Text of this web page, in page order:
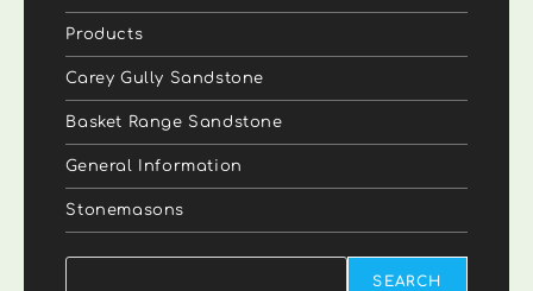
Products
Carey Gully Sandstone
Basket Range Sandstone
General Information
Stonemasons
SEARCH